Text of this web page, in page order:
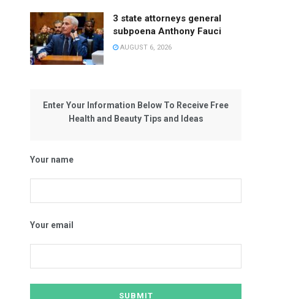
3 state attorneys general
subpoena Anthony Fauci
AUGUST 6, 2026
Enter Your Information Below To Receive Free
Health and Beauty Tips and Ideas
Your name
Your email